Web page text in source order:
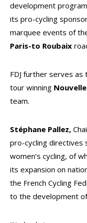
development
its pro-cycling
marquee events of
Paris-to Roubaix
FDJ further serves
tour winning
team.
Stéphane Pallez,
pro-cycling directives
women’s cycling, of
its expansion on
the French Cycling
to the development